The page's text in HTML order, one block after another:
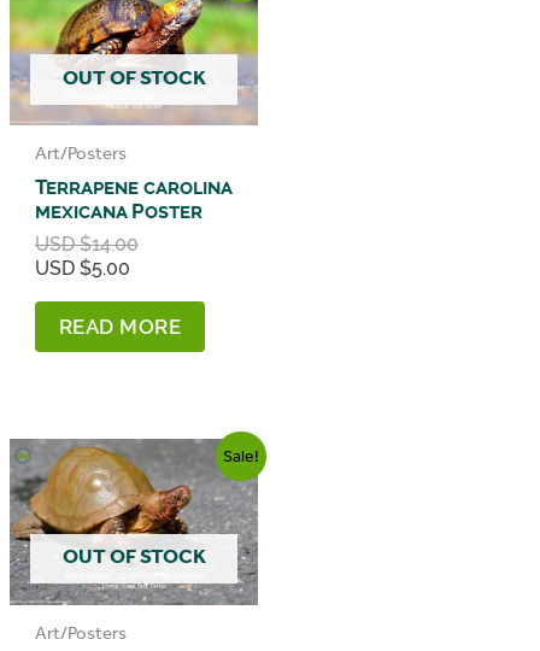
OUT OF STOCK
Art/Posters
Terrapene carolina
mexicana Poster
USD $14.00Original
USD
$14.00.
USD $5.00Current
is:
USD
READ MORE
Sale!
OUT OF STOCK
Art/Posters